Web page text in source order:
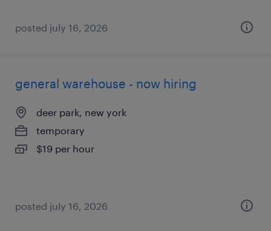
posted july 16, 2026
general warehouse - now hiring
deer park, new york
temporary
$19 per hour
posted july 16, 2026